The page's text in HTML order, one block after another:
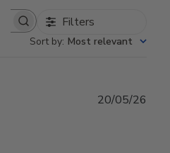
Filters
Sort by: Most relevant
20/05/26